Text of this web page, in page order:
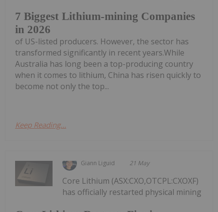
7 Biggest Lithium-mining Companies
in 2026
of US-listed producers. However, the sector has
transformed significantly in recent years.While
Australia has long been a top-producing country
when it comes to lithium, China has risen quickly to
become not only the top...
Keep Reading...
Giann Liguid 21 May
Core Lithium (ASX:CXO,OTCPL:CXOXF)
has officially restarted physical mining